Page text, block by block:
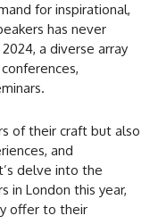
for inspirational,
has never
a diverse array
of their craft but also
and
delve into the
in London this year,
offer to their